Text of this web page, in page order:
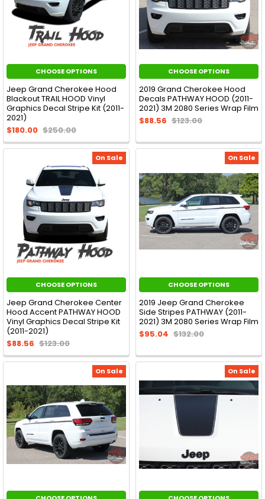
CHOOSE OPTIONS
Jeep Grand Cherokee Hood
Blackout TRAIL HOOD Vinyl
Graphics Decal Stripe Kit (2011-
2021)
$180.00 $250.00
CHOOSE OPTIONS
2019 Grand Cherokee Hood
Decals PATHWAY HOOD (2011-
2021) 3M 2080 Series Wrap Film
$88.56 $123.00
On Sale
CHOOSE OPTIONS
Jeep Grand Cherokee Center
Hood Accent PATHWAY HOOD
Vinyl Graphics Decal Stripe Kit
(2011-2021)
$88.56 $123.00
On Sale
CHOOSE OPTIONS
2019 Jeep Grand Cherokee
Side Stripes PATHWAY (2011-
2021) 3M 2080 Series Wrap Film
$95.04 $132.00
On Sale On Sale